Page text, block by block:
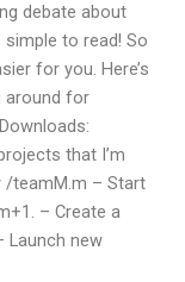
debate about
to read! So
for you. Here’s
around for
that I’m
/teamM.m – Start
– Create a
Launch new